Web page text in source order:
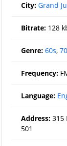
City: Grand
Bitrate: 128
Genre: 60s,
Frequency:
Language:
Address: 315
501